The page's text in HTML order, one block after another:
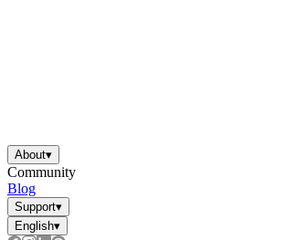
About▾
Community
Blog
Support▾
English▾